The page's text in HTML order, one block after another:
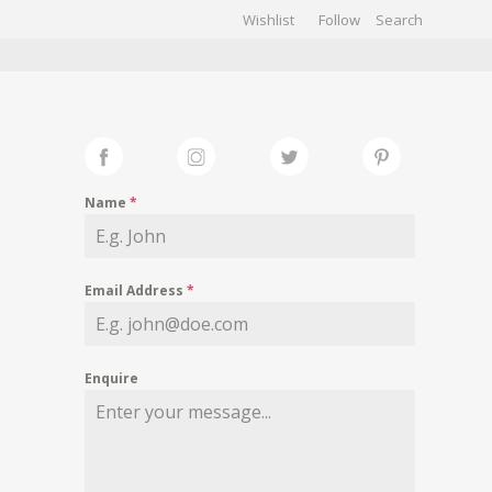
Wishlist Follow
Name *
Email Address *
Enquire